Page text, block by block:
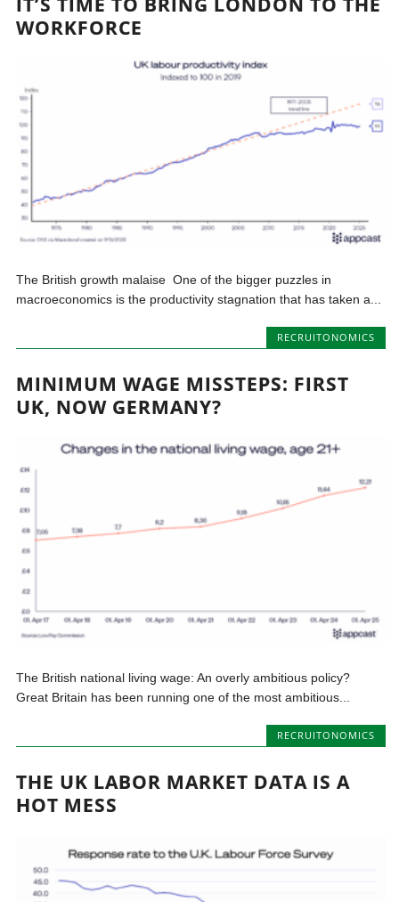
WORKFORCE
The British growth malaise One of the bigger puzzles in
macroeconomics is the productivity stagnation that has taken a...
RECRUITONOMICS
MINIMUM WAGE MISSTEPS: FIRST
UK, NOW GERMANY?
The British national living wage: An overly ambitious policy?
Great Britain has been running one of the most ambitious...
RECRUITONOMICS
THE UK LABOR MARKET DATA IS A
HOT MESS